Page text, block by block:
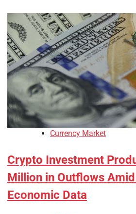
Currency Market
Crypto Investment
Million in Outflows
Economic Data